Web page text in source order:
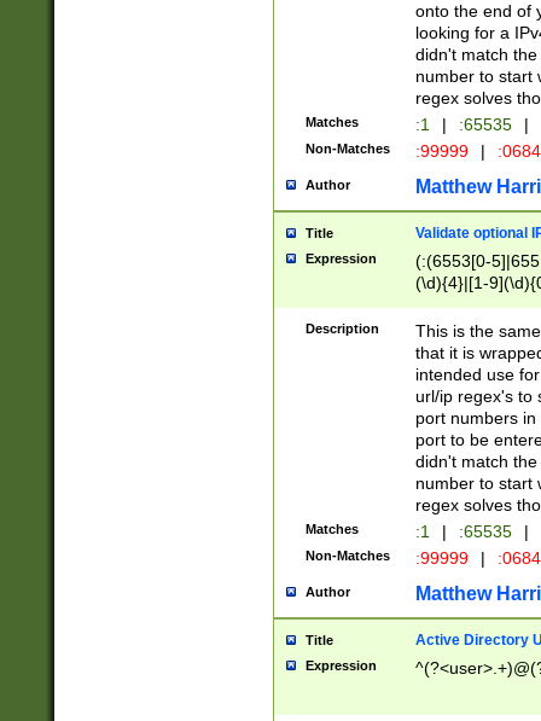
onto the end of
looking for a
didn't match
number to start
regex solves
Matches :1 | :65535 |
Non-Matches :99999 |
Author Matthew
Title Validate optional
Expression
(:(6553[0-
(\d){4}|[1-
Description
This is the
that it is
intended use
url/ip regex's to
port numbers
port to be
didn't match
number to start
regex solves
Matches :1 | :65535 |
Non-Matches :99999 |
Author Matthew
Title Active Directory
Expression